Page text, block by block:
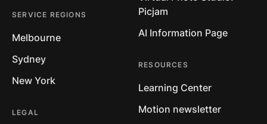
SERVICE REGIONS
Melbourne
Sydney
New York
LEGAL
Picjam
AI Information Page
RESOURCES
Learning Center
Motion newsletter